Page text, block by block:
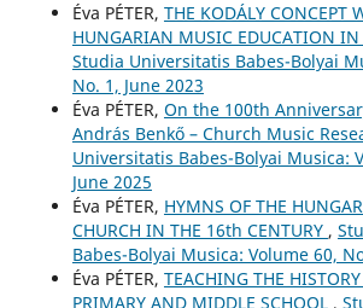
Éva PÉTER, THE KODÁLY CONCEPT
HUNGARIAN MUSIC EDUCATION IN
Studia Universitatis Babes-Bolyai
No. 1, June 2023
Éva PÉTER, On the 100th
András Benkő – Church Music
Universitatis Babes-Bolyai Musica:
June 2025
Éva PÉTER, HYMNS OF THE
CHURCH IN THE 16th CENTURY ,
Babes-Bolyai Musica: Volume 60,
Éva PÉTER, TEACHING THE
PRIMARY AND MIDDLE SCHOOL ,